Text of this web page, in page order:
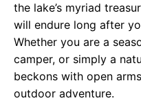
the lake’s myriad
will endure long after
Whether you are a
camper, or simply a
beckons with open
outdoor adventure.